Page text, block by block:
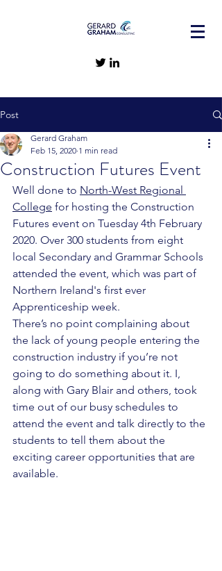
Post
Construction Futures Event
Gerard Graham
Feb 15, 2020 1 min read
Well done to North-West Regional
College for hosting the Construction
Futures event on Tuesday 4th February
2020. Over 300 students from eight
local Secondary and Grammar Schools
attended the event, which was part of
Northern Ireland's first ever
Apprenticeship week.
There’s no point complaining about
the lack of young people entering the
construction industry if you’re not
going to do something about it. I,
along with Gary Blair and others, took
time out of our busy schedules to
attend the event and talk directly to the
students to tell them about the
exciting career opportunities that are
available.